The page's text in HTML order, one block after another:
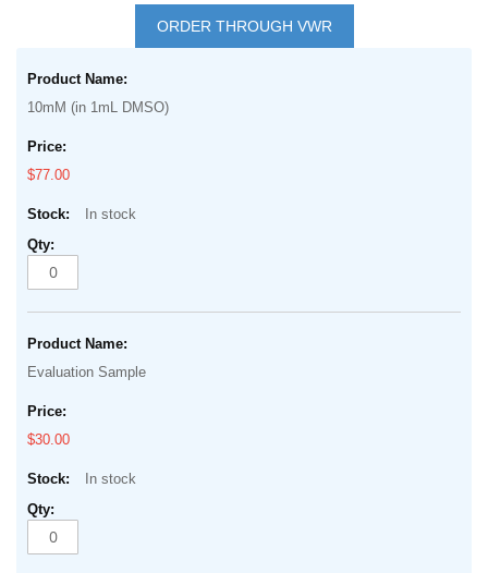
beginning
images
gallery
ORDER THROUGH VWR
product
items
10mM (in 1mL DMSO)
$77.00
In stock
Evaluation Sample
$30.00
In stock